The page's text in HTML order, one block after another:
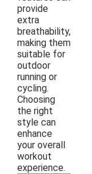
provide
extra
breathability,
making them
suitable for
outdoor
running or
cycling.
Choosing
the right
style can
enhance
your overall
workout
experience.